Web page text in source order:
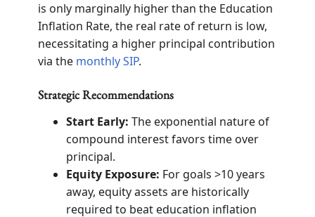
is only marginally higher than the Education
Inflation Rate, the real rate of return is low,
necessitating a higher principal contribution
via the monthly SIP.
Strategic Recommendations
Start Early: The exponential nature of
compound interest favors time over
principal.
Equity Exposure: For goals >10 years
away, equity assets are historically
required to beat education inflation